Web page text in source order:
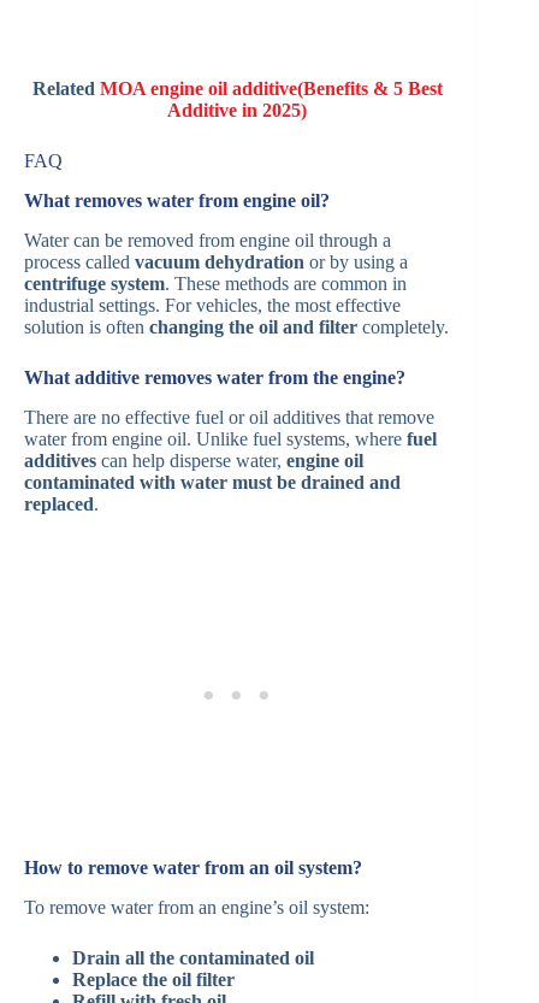
Related MOA engine oil additive(Benefits & 5 Best
Additive in 2025)
FAQ
What removes water from engine oil?
Water can be removed from engine oil through a
process called vacuum dehydration or by using a
centrifuge system. These methods are common in
industrial settings. For vehicles, the most effective
solution is often changing the oil and filter completely.
What additive removes water from the engine?
There are no effective fuel or oil additives that remove
water from engine oil. Unlike fuel systems, where fuel
additives can help disperse water, engine oil
contaminated with water must be drained and
replaced.
How to remove water from an oil system?
To remove water from an engine’s oil system:
Drain all the contaminated oil
Replace the oil filter